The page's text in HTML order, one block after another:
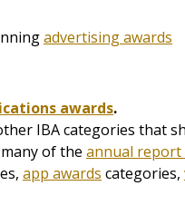
advertising awards
awards.
IBA categories that
of the annual report
app awards categories,